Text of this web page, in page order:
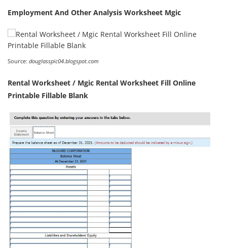
Employment And Other Analysis Worksheet Mgic
Source: douglasspic04.blogspot.com
Rental Worksheet / Mgic Rental Worksheet Fill Online
Printable Fillable Blank